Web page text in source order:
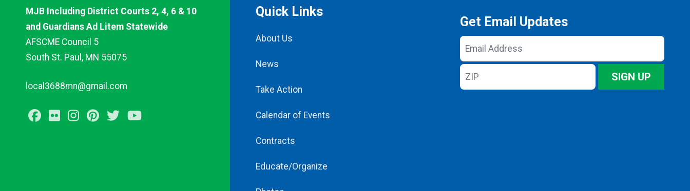
MJB Including District Courts 2, 4, 6 & 10
and Guardians Ad Litem Statewide
AFSCME Council 5
South St. Paul, MN 55075
local3688mn@gmail.com
Facebook
FlickrInstagramPinterest
Twitter
Quick Links
About Us
News
Take Action
Calendar of Events
Contracts
Educate/Organize
Get Email Updates
Email
Address
ZIP
SIGN UP